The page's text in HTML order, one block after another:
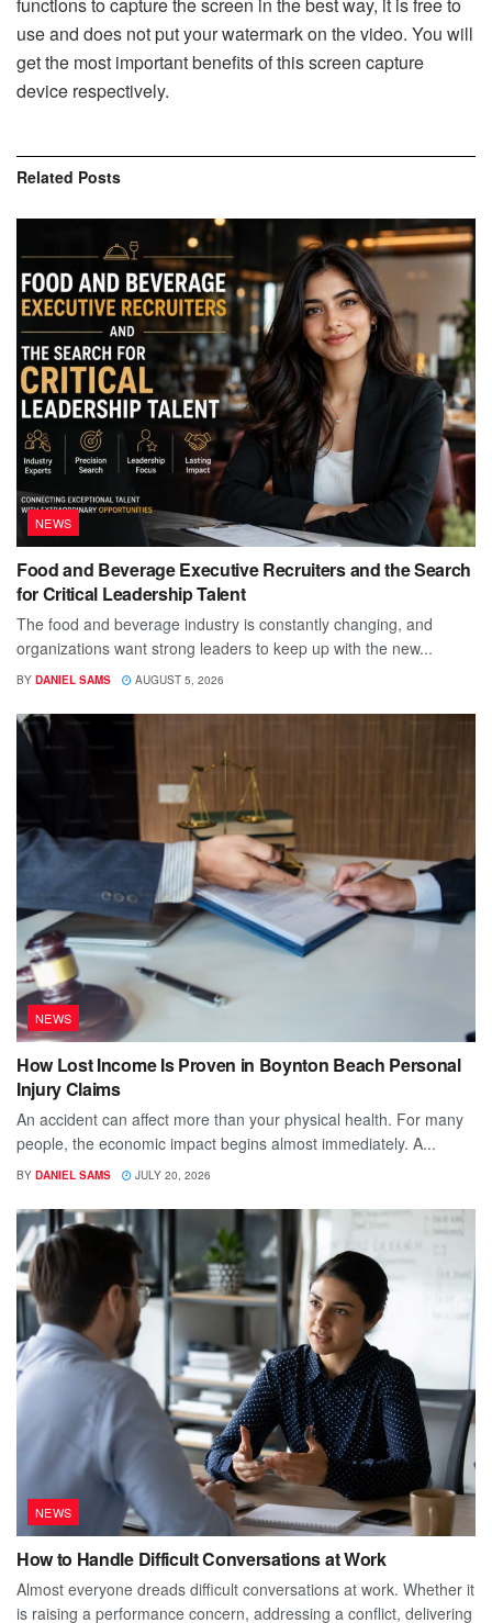
use and does not put your watermark on the video. You will
get the most important benefits of this screen capture
device respectively.
Related Posts
NEWS
Food and Beverage Executive Recruiters and the Search
for Critical Leadership Talent
The food and beverage industry is constantly changing, and
organizations want strong leaders to keep up with the new...
BY DANIEL SAMS AUGUST 5, 2026
NEWS
How Lost Income Is Proven in Boynton Beach Personal
Injury Claims
An accident can affect more than your physical health. For many
people, the economic impact begins almost immediately. A...
BY DANIEL SAMS JULY 20, 2026
NEWS
How to Handle Difficult Conversations at Work
Almost everyone dreads difficult conversations at work. Whether it
is raising a performance concern, addressing a conflict, delivering